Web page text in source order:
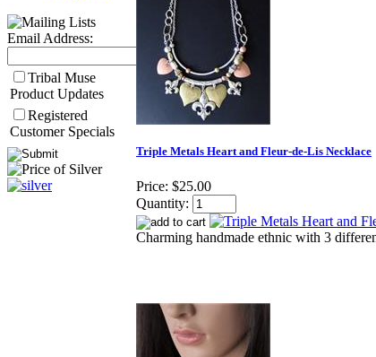
Email Address:
Tribal Muse
Product Updates
Registered
Customer Specials
Triple Metals Heart and Fleur-de-Lis Necklace
Price: $25.00
Quantity:
Charming handmade ethnic with 3